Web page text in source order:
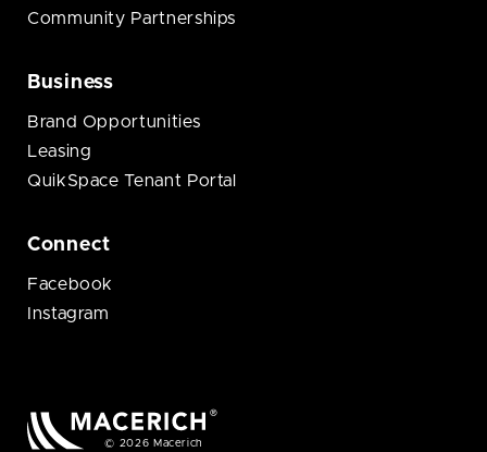
Community Partnerships
Business
Brand Opportunities
Leasing
QuikSpace Tenant Portal
Connect
Facebook
Instagram
© 2026 Macerich